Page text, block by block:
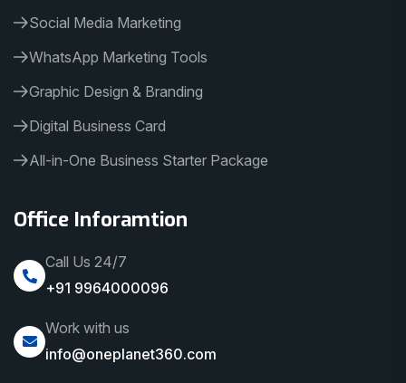
Social Media Marketing
WhatsApp Marketing Tools
Graphic Design & Branding
Digital Business Card
All-in-One Business Starter Package
Office Inforamtion
Call Us 24/7
+91 9964000096
Work with us
info@oneplanet360.com